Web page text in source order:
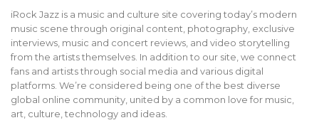
iRock Jazz is a music and culture site covering today’s modern
music scene through original content, photography, exclusive
interviews, music and concert reviews, and video storytelling
from the artists themselves. In addition to our site, we connect
fans and artists through social media and various digital
platforms. We’re considered being one of the best diverse
global online community, united by a common love for music,
art, culture, technology and ideas.